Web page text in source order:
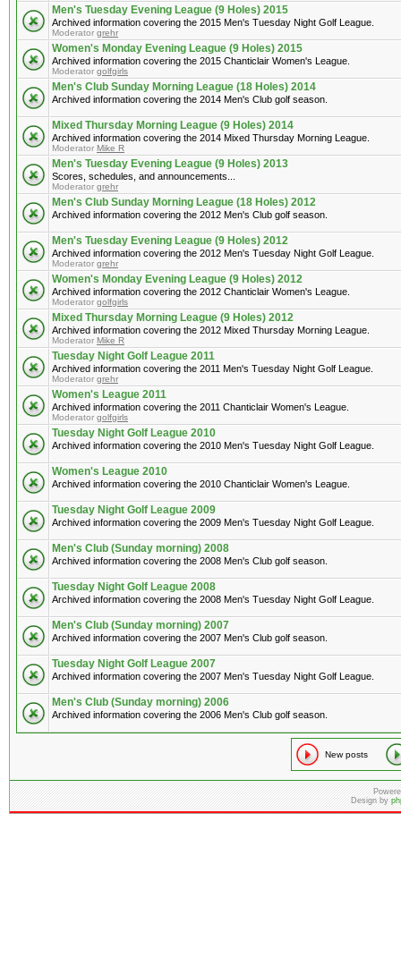
Men's Tuesday Evening League (9 Holes) 2015
Archived information covering the 2015 Men's Tuesday Night Golf League.
Moderator grehr
Women's Monday Evening League (9 Holes) 2015
Archived information covering the 2015 Chanticlair Women's League.
Moderator golfgirls
Men's Club Sunday Morning League (18 Holes) 2014
Archived information covering the 2014 Men's Club golf season.
Mixed Thursday Morning League (9 Holes) 2014
Archived information covering the 2014 Mixed Thursday Morning League.
Moderator Mike R
Men's Tuesday Evening League (9 Holes) 2013
Scores, schedules, and announcements...
Moderator grehr
Men's Club Sunday Morning League (18 Holes) 2012
Archived information covering the 2012 Men's Club golf season.
Men's Tuesday Evening League (9 Holes) 2012
Archived information covering the 2012 Men's Tuesday Night Golf League.
Moderator grehr
Women's Monday Evening League (9 Holes) 2012
Archived information covering the 2012 Chanticlair Women's League.
Moderator golfgirls
Mixed Thursday Morning League (9 Holes) 2012
Archived information covering the 2012 Mixed Thursday Morning League.
Moderator Mike R
Tuesday Night Golf League 2011
Archived information covering the 2011 Men's Tuesday Night Golf League.
Moderator grehr
Women's League 2011
Archived information covering the 2011 Chanticlair Women's League.
Moderator golfgirls
Tuesday Night Golf League 2010
Archived information covering the 2010 Men's Tuesday Night Golf League.
Women's League 2010
Archived information covering the 2010 Chanticlair Women's League.
Tuesday Night Golf League 2009
Archived information covering the 2009 Men's Tuesday Night Golf League.
Men's Club (Sunday morning) 2008
Archived information covering the 2008 Men's Club golf season.
Tuesday Night Golf League 2008
Archived information covering the 2008 Men's Tuesday Night Golf League.
Men's Club (Sunday morning) 2007
Archived information covering the 2007 Men's Club golf season.
Tuesday Night Golf League 2007
Archived information covering the 2007 Men's Tuesday Night Golf League.
Men's Club (Sunday morning) 2006
Archived information covering the 2006 Men's Club golf season.
New posts
Design by